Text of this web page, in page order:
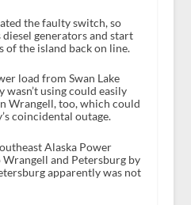
the faulty switch, so
generators and start
of the island back on line.
load from Swan Lake
using could easily
Wrangell, too, which could
coincidental outage.
Alaska Power
and Petersburg by
apparently was not